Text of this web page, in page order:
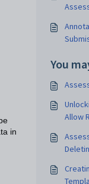
in
You
Allow